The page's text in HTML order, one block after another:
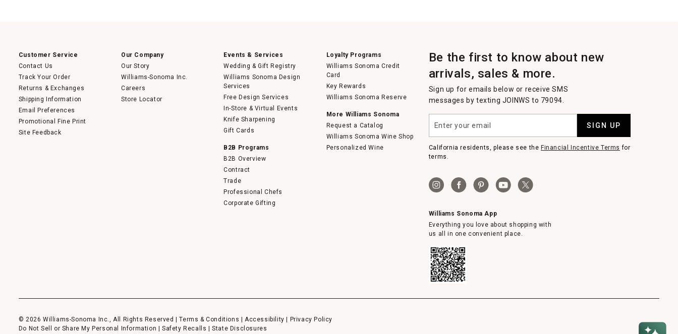
Customer Service
Contact Us
Track Your Order
Returns & Exchanges
Shipping Information
Email Preferences
Promotional Fine Print
Site Feedback
Our Company
Our Story
Williams-Sonoma Inc.
Careers
Store Locator
Events & Services
Wedding & Gift Registry
Williams Sonoma Design
Services
Free Design Services
In-Store & Virtual Events
Knife Sharpening
Gift Cards
B2B Programs
B2B Overview
Contract
Trade
Professional Chefs
Corporate Gifting
Loyalty Programs
Williams Sonoma Credit
Card
Key Rewards
Williams Sonoma Reserve
More Williams Sonoma
Request a Catalog
Williams Sonoma Wine Shop
Personalized Wine
Be the first to know about new
arrivals, sales & more.
Sign up for emails below or receive SMS
messages by texting JOINWS to 79094.
your
email
SIGN UP
California residents, please see the Financial Incentive Terms for
terms.
Williams Sonoma App
Everything you love about shopping with
us all in one convenient place.
© 2026 Williams-Sonoma Inc., All Rights Reserved |Terms & Conditions Accessibility
Privacy Policy
Do Not Sell or Share My Personal Information
Safety Recalls |State Disclosures